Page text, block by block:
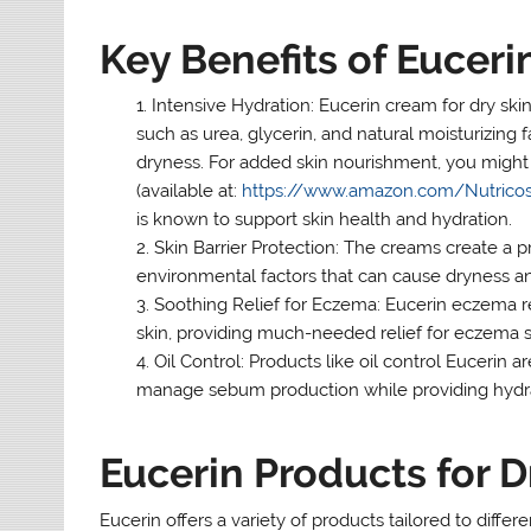
Key Benefits of
Intensive Hydration: Eucerin cream for dry
such as urea, glycerin, and natural
dryness. For added skin nourishment, you
(available at: https://www.amazon.com/
is known to support skin health and hydration.
Skin Barrier Protection: The creams create a
environmental factors that can cause dryness
Soothing Relief for Eczema: Eucerin
skin, providing much-needed relief for eczema
Oil Control: Products like oil control Eucerin
manage sebum production while providing
Eucerin Products for
Eucerin offers a variety of products tailored to